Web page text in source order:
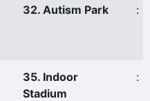
32. Autism Park :
35. Indoor
Stadium
: